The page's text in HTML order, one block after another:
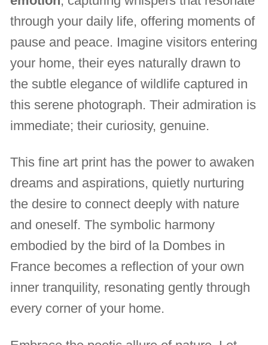
through your daily life, offering moments of
pause and peace. Imagine visitors entering
your home, their eyes naturally drawn to
the subtle elegance of wildlife captured in
this serene photograph. Their admiration is
immediate; their curiosity, genuine.
This fine art print has the power to awaken
dreams and aspirations, quietly nurturing
the desire to connect deeply with nature
and oneself. The symbolic harmony
embodied by the bird of la Dombes in
France becomes a reflection of your own
inner tranquility, resonating gently through
every corner of your home.